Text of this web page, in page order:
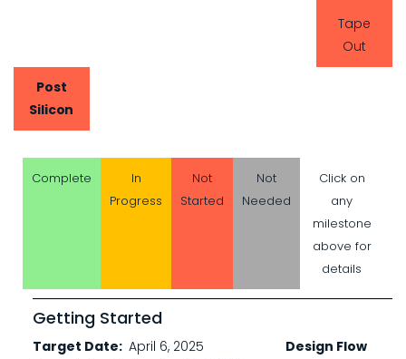
Tape
Out
Post
Silicon
Complete
In
Progress
Not
Started
Not
Needed
Click on
any
milestone
above for
details
Getting Started
Design Flow
Target Date April 6, 2025